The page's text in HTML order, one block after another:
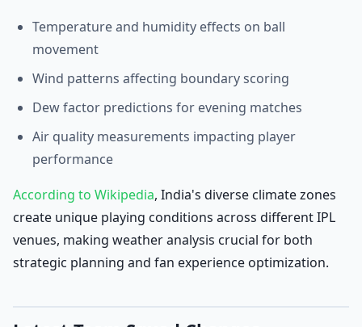
Temperature and humidity effects on ball
movement
Wind patterns affecting boundary scoring
Dew factor predictions for evening matches
Air quality measurements impacting player
performance
According to Wikipedia, India's diverse climate zones
create unique playing conditions across different IPL
venues, making weather analysis crucial for both
strategic planning and fan experience optimization.